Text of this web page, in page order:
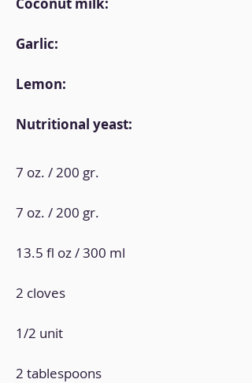
Garlic:
Lemon:
Nutritional yeast:
7 oz. / 200 gr.
7 oz. / 200 gr.
13.5 fl oz / 300 ml
2 cloves
1/2 unit
2 tablespoons